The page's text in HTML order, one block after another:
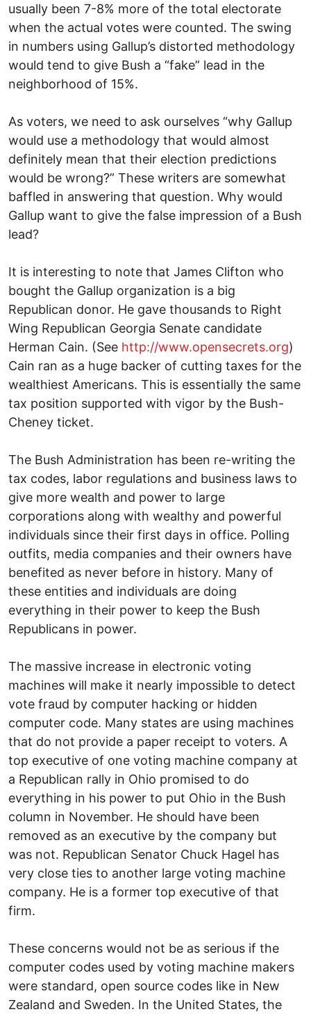
usually been 7-8% more of the total electorate
when the actual votes were counted. The swing
in numbers using Gallup’s distorted methodology
would tend to give Bush a “fake” lead in the
neighborhood of 15%.
As voters, we need to ask ourselves “why Gallup
would use a methodology that would almost
definitely mean that their election predictions
would be wrong?” These writers are somewhat
baffled in answering that question. Why would
Gallup want to give the false impression of a Bush
lead?
It is interesting to note that James Clifton who
bought the Gallup organization is a big
Republican donor. He gave thousands to Right
Wing Republican Georgia Senate candidate
Herman Cain. (See http://www.opensecrets.org)
Cain ran as a huge backer of cutting taxes for the
wealthiest Americans. This is essentially the same
tax position supported with vigor by the Bush-
Cheney ticket.
The Bush Administration has been re-writing the
tax codes, labor regulations and business laws to
give more wealth and power to large
corporations along with wealthy and powerful
individuals since their first days in office. Polling
outfits, media companies and their owners have
benefited as never before in history. Many of
these entities and individuals are doing
everything in their power to keep the Bush
Republicans in power.
The massive increase in electronic voting
machines will make it nearly impossible to detect
vote fraud by computer hacking or hidden
computer code. Many states are using machines
that do not provide a paper receipt to voters. A
top executive of one voting machine company at
a Republican rally in Ohio promised to do
everything in his power to put Ohio in the Bush
column in November. He should have been
removed as an executive by the company but
was not. Republican Senator Chuck Hagel has
very close ties to another large voting machine
company. He is a former top executive of that
firm.
These concerns would not be as serious if the
computer codes used by voting machine makers
were standard, open source codes like in New
Zealand and Sweden. In the United States, the